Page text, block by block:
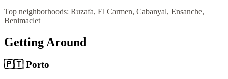
Top neighborhoods: Ruzafa, El Carmen, Cabanyal, Ensanche,
Benimaclet
Getting Around
🇵🇹 Porto